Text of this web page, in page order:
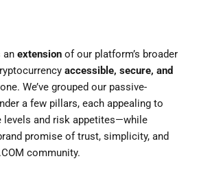
an extension of our platform’s broader
accessible, secure, and
We’ve grouped our passive-
a few pillars, each appealing to
levels and risk appetites—while
promise of trust, simplicity, and
community.